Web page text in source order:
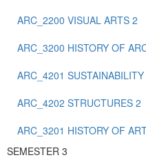
ARC_2200 VISUAL ARTS 2
ARC_3200 HISTORY OF
ARC_4201
ARC_4202 STRUCTURES 2
ARC_3201 HISTORY OF
SEMESTER 3